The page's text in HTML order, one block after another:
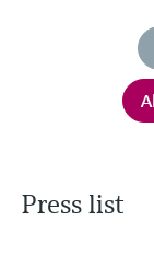
Press list